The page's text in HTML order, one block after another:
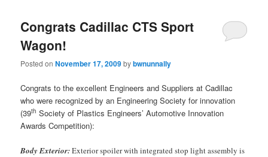
Congrats Cadillac CTS Sport
Wagon!
Posted onNovember 17, 2009bybwnunnally
Congrats to the excellent Engineers and Suppliers at Cadillac
who were recognized by an Engineering Society for innovation
(39th Society of Plastics Engineers’ Automotive Innovation
Awards Competition):
Body Exterior:Exterior spoiler with integrated stop light assembly is